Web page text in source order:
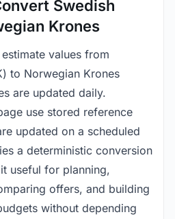
Swedish
Krones
values from
to Norwegian Krones
are updated daily.
use stored reference
updated on a scheduled
a deterministic conversion
useful for planning,
offers, and building
without depending